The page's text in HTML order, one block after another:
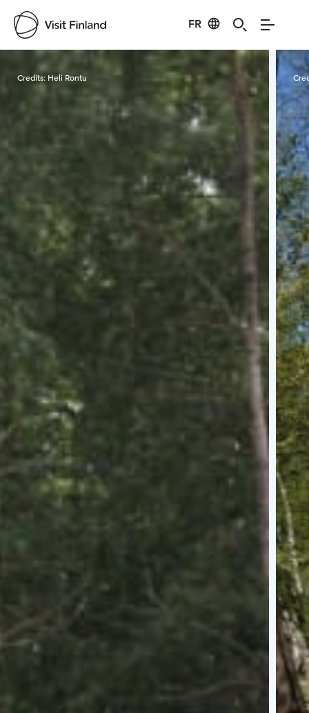
FR
Visit Finland
Credits: Heli Rontu